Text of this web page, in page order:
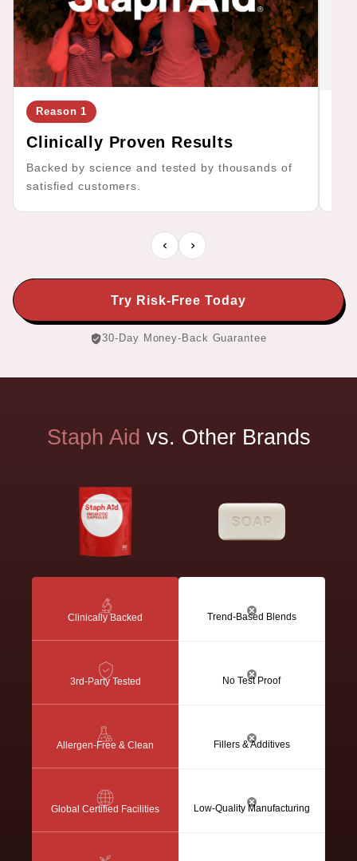
Reason 1
Clinically Proven Results
Backed by science and tested by thousands of
satisfied customers.
Try Risk-Free Today
30-Day Money-Back Guarantee
Clinically Backed
3rd-Party Tested
Allergen-Free & Clean
Global Certified Facilities
Trend-Based Blends
No Test Proof
Fillers & Additives
Low-Quality Manufacturing
Staph Aid vs. Other Brands